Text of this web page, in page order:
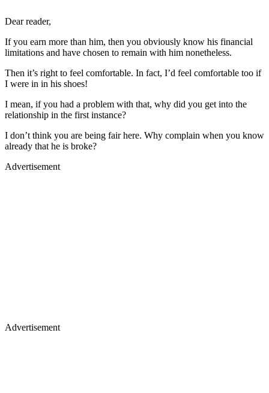
Dear reader,
If you earn more than him, then you obviously know his financial
limitations and have chosen to remain with him nonetheless.
Then it’s right to feel comfortable. In fact, I’d feel comfortable too if
I were in in his shoes!
I mean, if you had a problem with that, why did you get into the
relationship in the first instance?
I don’t think you are being fair here. Why complain when you know
already that he is broke?
Advertisement
Advertisement